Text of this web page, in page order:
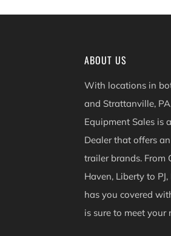
ABOUT US
With locations in
and Strattanville,
Equipment Sales is
Dealer that offers
trailer brands. From
Haven, Liberty to
has you covered
is sure to meet your